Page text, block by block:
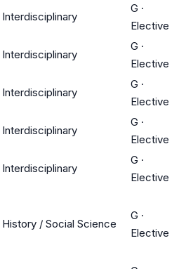
Interdisciplinary
G ·
Elective
Interdisciplinary
G ·
Elective
Interdisciplinary
G ·
Elective
Interdisciplinary
G ·
Elective
Interdisciplinary
G ·
Elective
History / Social Science
G ·
Elective